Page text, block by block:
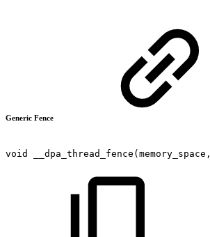
Generic Fence
void __dpa_thread_fence(memory_space,